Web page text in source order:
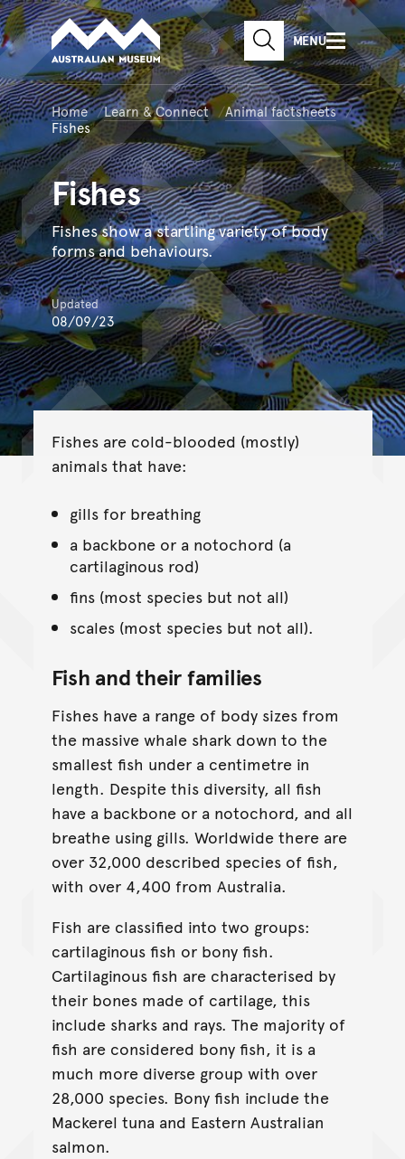
Skip to main content
Skip to acknowledgement
Skip to footer
Australian Museum website
SEARCHMENU
Home Learn & Connect
Animal factsheets
Fishes
Fishes
Fishes show a startling variety of body
forms and behaviours.
Updated
08/09/23
Fishes are cold-blooded (mostly)
animals that have:
gills for breathing
a backbone or a notochord (a
cartilaginous rod)
fins (most species but not all)
scales (most species but not all).
Fish and their families
Fishes have a range of body sizes from
the massive whale shark down to the
smallest fish under a centimetre in
length. Despite this diversity, all fish
have a backbone or a notochord, and all
breathe using gills. Worldwide there are
over 32,000 described species of fish,
with over 4,400 from Australia.
Fish are classified into two groups:
cartilaginous fish or bony fish.
Cartilaginous fish are characterised by
their bones made of cartilage, this
include sharks and rays. The majority of
fish are considered bony fish, it is a
much more diverse group with over
28,000 species. Bony fish include the
Mackerel tuna and Eastern Australian
salmon.